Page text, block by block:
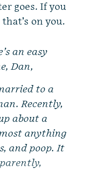
goes. If you
on you.
an easy
Dan,
to a
Recently,
about a
anything
and poop. It